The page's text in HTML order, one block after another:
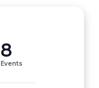
8
Events